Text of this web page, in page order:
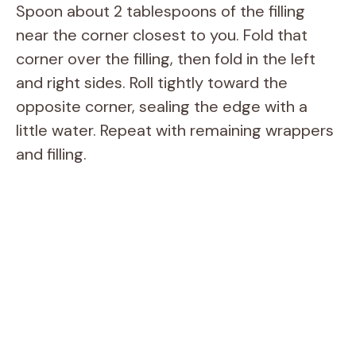
Spoon about 2 tablespoons of the filling
near the corner closest to you. Fold that
corner over the filling, then fold in the left
and right sides. Roll tightly toward the
opposite corner, sealing the edge with a
little water. Repeat with remaining wrappers
and filling.